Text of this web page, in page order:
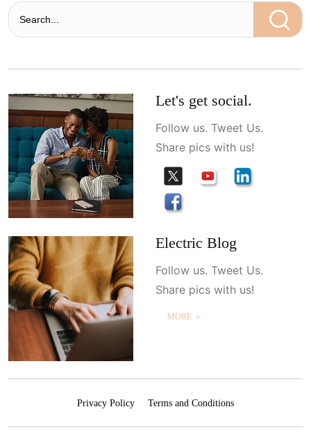
Let's get social.
Follow us. Tweet Us.
Share pics with us!
Electric Blog
Follow us. Tweet Us.
Share pics with us!
MORE ＋
Privacy Policy Terms and Conditions